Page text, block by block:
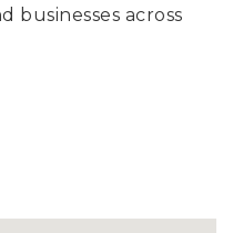
businesses across